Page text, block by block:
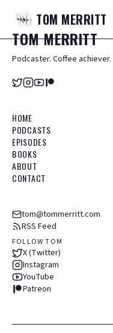
TOM MERRITT
TOMMERRITT
Podcaster. Coffee achiever.
HOME
PODCASTS
EPISODES
BOOKS
ABOUT
CONTACT
tom@tommerritt.com
RSS Feed
FOLLOW TOM
X (Twitter)
Instagram
YouTube
Patreon